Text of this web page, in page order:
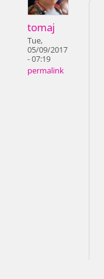
tomaj
Tue,
05/09/2017
- 07:19
permalink